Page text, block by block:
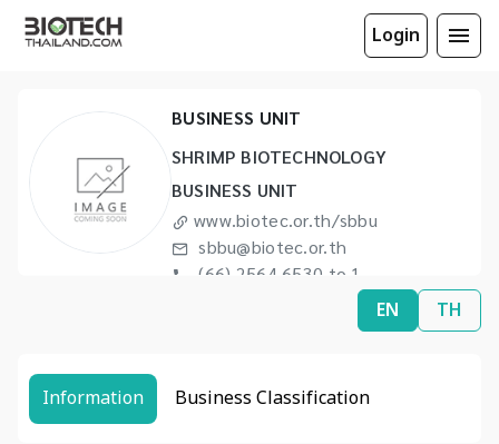
Login
BUSINESS UNIT
SHRIMP BIOTECHNOLOGY
BUSINESS UNIT
www.biotec.or.th/sbbu
sbbu@biotec.or.th
(66) 2564 6530 to 1
EN TH
Information Business Classification